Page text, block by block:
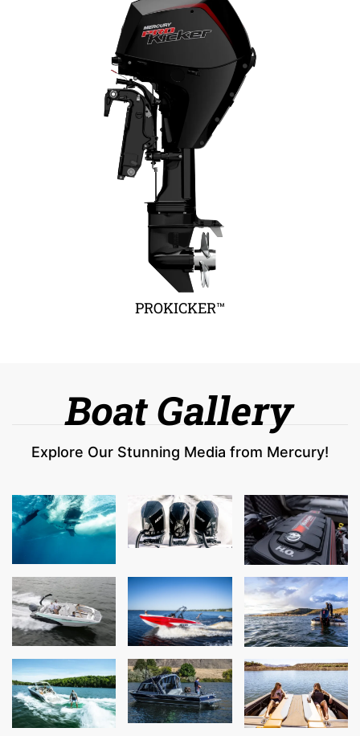
PROKICKER™
Boat Gallery
Explore Our Stunning Media from Mercury!